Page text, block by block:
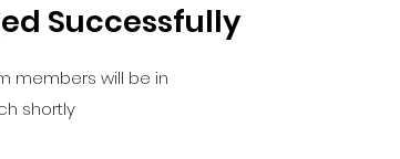
Successfully
members will be in
shortly